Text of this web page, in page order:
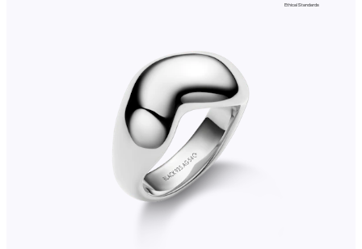
Ethical Standards